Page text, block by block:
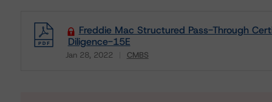
Freddie Mac Structured Pass-Through
Diligence-15E
Jan 28, 2022 CMBS